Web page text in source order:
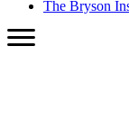
The Bryson